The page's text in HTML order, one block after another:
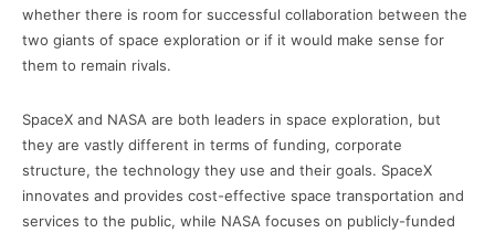
whether there is room for successful collaboration between the
two giants of space exploration or if it would make sense for
them to remain rivals.
SpaceX and NASA are both leaders in space exploration, but
they are vastly different in terms of funding, corporate
structure, the technology they use and their goals. SpaceX
innovates and provides cost-effective space transportation and
services to the public, while NASA focuses on publicly-funded